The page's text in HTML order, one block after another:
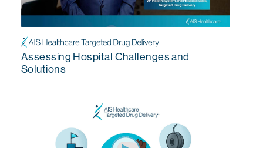
Assessing Hospital Challenges and
Solutions